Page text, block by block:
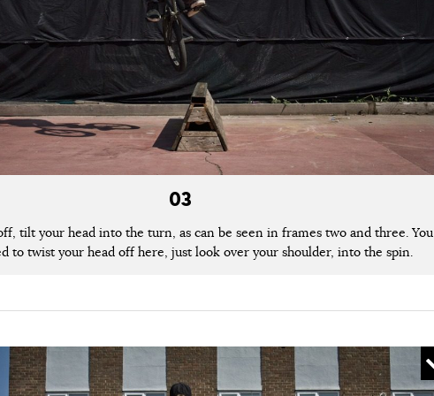
03
tilt your head into the turn, as can be seen in frames two and three. You
to twist your head off here, just look over your shoulder, into the spin.